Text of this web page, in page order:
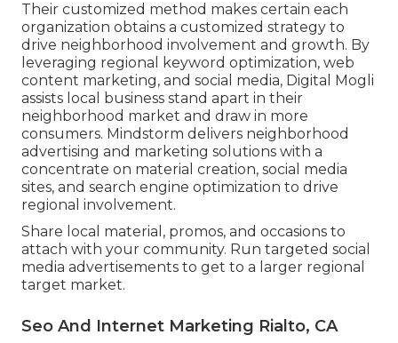
Their customized method makes certain each
organization obtains a customized strategy to
drive neighborhood involvement and growth. By
leveraging regional keyword optimization, web
content marketing, and social media, Digital Mogli
assists local business stand apart in their
neighborhood market and draw in more
consumers. Mindstorm delivers neighborhood
advertising and marketing solutions with a
concentrate on material creation, social media
sites, and search engine optimization to drive
regional involvement.
Share local material, promos, and occasions to
attach with your community. Run targeted social
media advertisements to get to a larger regional
target market.
Seo And Internet Marketing Rialto, CA